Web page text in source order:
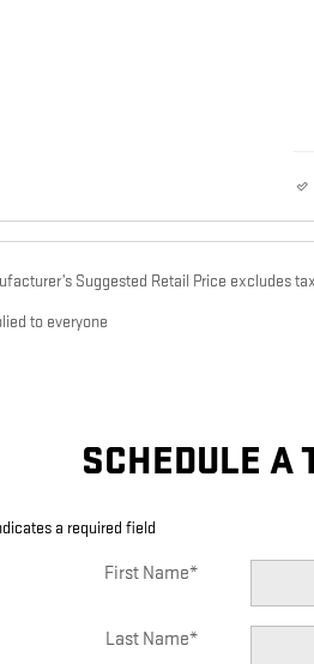
Suggested Retail Price excludes
to everyone
SCHEDULE A
a required field
First Name*
Last Name*